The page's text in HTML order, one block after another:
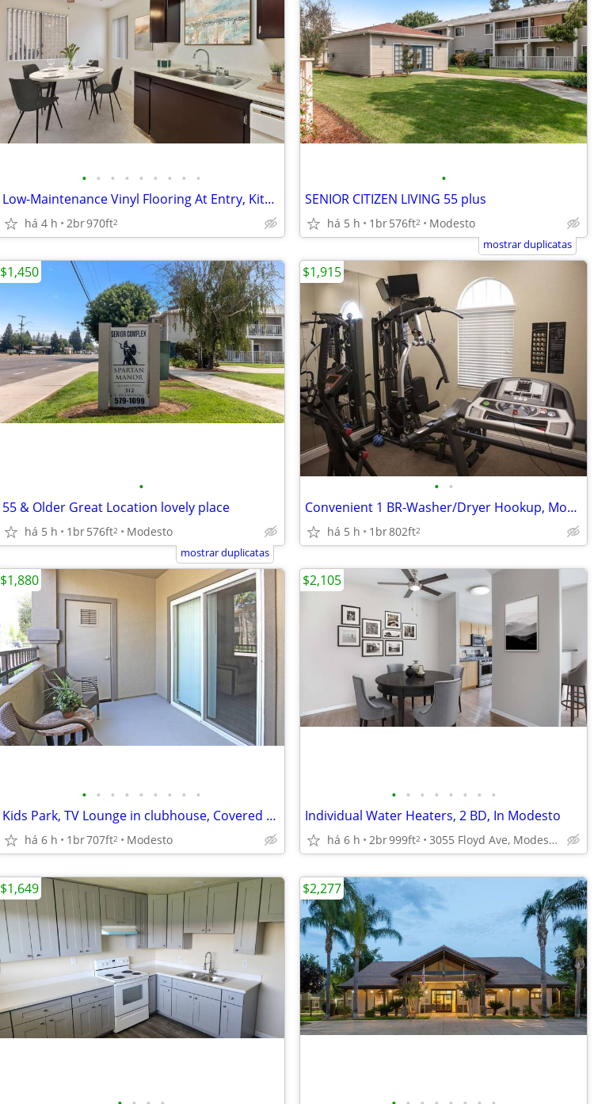
• • • • • • • • •
Low-Maintenance Vinyl Flooring At Entry, Kitchen And Bath(s)
há 4 h 2br970ft2
•
SENIOR CITIZEN LIVING 55 plus
há 5 h 1br576ft2 Modesto
mostrar duplicatas
•
55 & Older Great Location lovely place
há 5 h 1br576ft2 Modesto
$1,450
mostrar duplicatas
• •
Convenient 1 BR-Washer/Dryer Hookup, Modern Kitchen, Fitness Center
há 5 h 1br802ft2
$1,915
• • • • • • • • •
Kids Park, TV Lounge in clubhouse, Covered Parking, Business Center
há 6 h 1br707ft2 Modesto
$1,880
• • • • • • • •
Individual Water Heaters, 2 BD, In Modesto
há 6 h 2br999ft2 3055 Floyd Ave, Modesto, CA
$2,105
$1,649 $2,277